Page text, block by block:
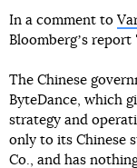
In a comment to
Bloombergʼs report
The Chinese
ByteDance, which
strategy and
only to its Chinese
Co., and has